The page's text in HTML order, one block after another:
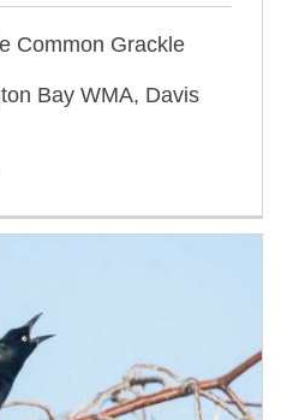
Common Grackle
Bay WMA, Davis